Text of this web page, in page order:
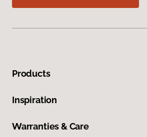
Products
Inspiration
Warranties & Care